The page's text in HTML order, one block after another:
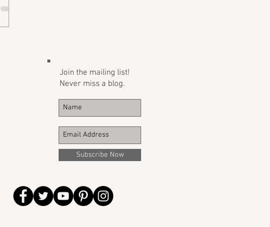
Join the mailing list!
Never miss a blog.
Subscribe Now